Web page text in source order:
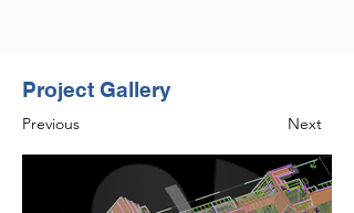
Project Gallery
Previous Next